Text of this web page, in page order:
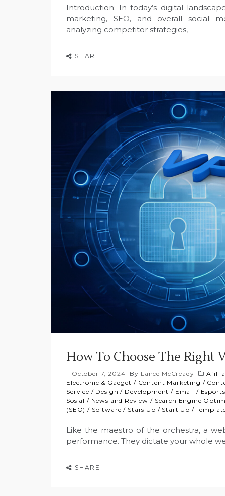
Introduction: In today’s digital
marketing, SEO, and overall social
analyzing competitor strategies,
SHARE
How To Choose The Right
October 7, 2024 By Lance McCready
Electronic & Gadget / Content Marketing /
Service / Design / Development / Email / Esports
Sosial / News and Review / Search Engine
(SEO) / Software / Stars Up / Start Up /
Like the maestro of the orchestra, a
performance. They dictate your whole
SHARE